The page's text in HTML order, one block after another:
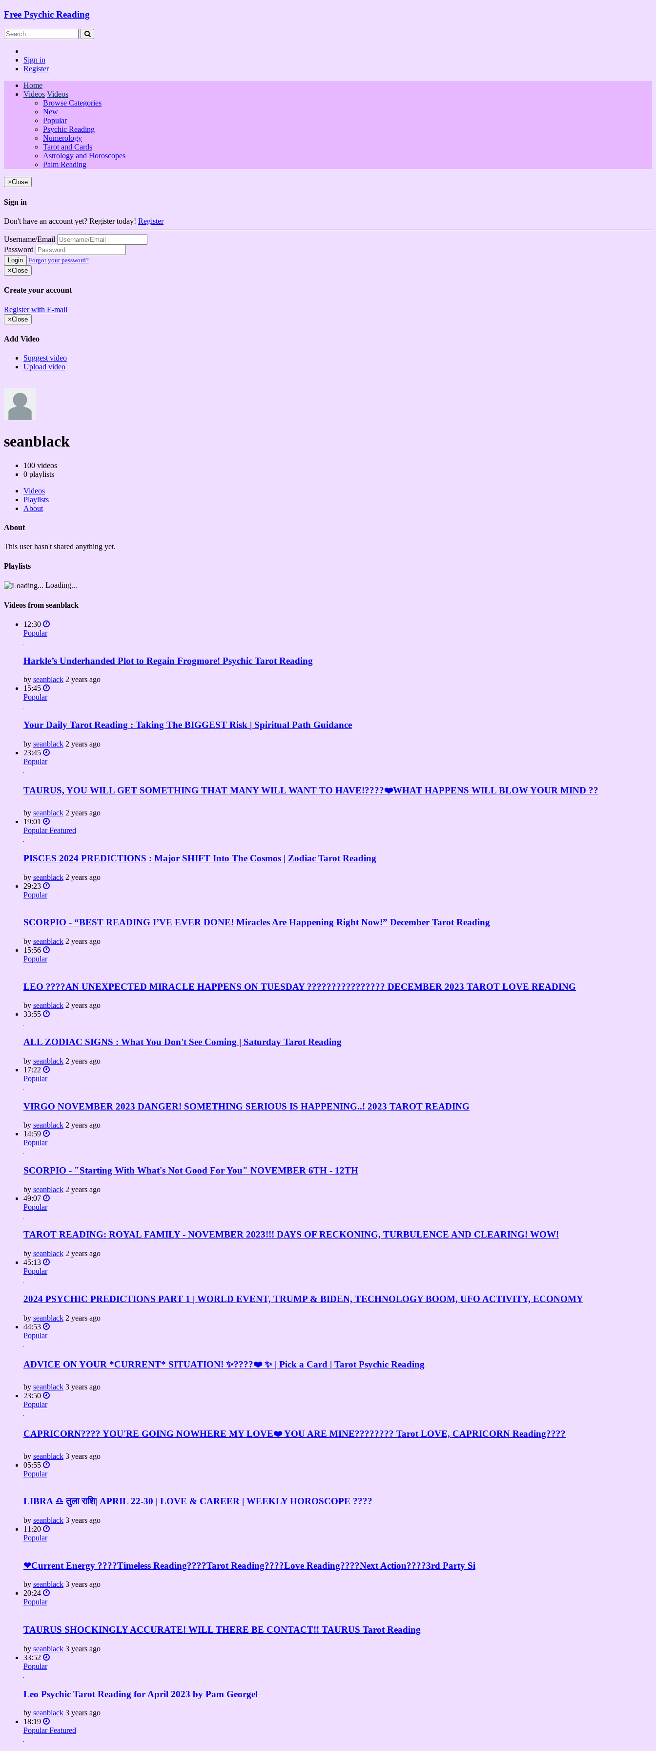
Free Psychic Reading
Sign in
Register
Home
Videos Videos
Browse Categories
New
Popular
Psychic Reading
Numerology
Tarot and Cards
Astrology and Horoscopes
Palm Reading
×Close
Sign in
Don't have an account yet? Register today! Register
Username/Email
Password
Login
Forgot your password?
×Close
Create your account
Register with E-mail
×Close
Add Video
Suggest video
Upload video
seanblack
100 videos
0 playlists
Videos
Playlists
About
About
This user hasn't shared anything yet.
Playlists
Loading...
Videos from seanblack
12:30
Popular
Harkle’s Underhanded Plot to Regain Frogmore! Psychic Tarot Reading
by seanblack 2 years ago
15:45
Popular
Your Daily Tarot Reading : Taking The BIGGEST Risk | Spiritual Path Guidance
by seanblack 2 years ago
23:45
Popular
TAURUS, YOU WILL GET SOMETHING THAT MANY WILL WANT TO HAVE!????❤️WHAT HAPPENS WILL BLOW YOUR MIND ??
by seanblack 2 years ago
19:01
Popular Featured
PISCES 2024 PREDICTIONS : Major SHIFT Into The Cosmos | Zodiac Tarot Reading
by seanblack 2 years ago
29:23
Popular
SCORPIO - “BEST READING I’VE EVER DONE! Miracles Are Happening Right Now!” December Tarot Reading
by seanblack 2 years ago
15:56
Popular
LEO ????AN UNEXPECTED MIRACLE HAPPENS ON TUESDAY ???????????????? DECEMBER 2023 TAROT LOVE READING
by seanblack 2 years ago
33:55
ALL ZODIAC SIGNS : What You Don't See Coming | Saturday Tarot Reading
by seanblack 2 years ago
17:22
Popular
VIRGO NOVEMBER 2023 DANGER! SOMETHING SERIOUS IS HAPPENING..! 2023 TAROT READING
by seanblack 2 years ago
14:59
Popular
SCORPIO - "Starting With What's Not Good For You" NOVEMBER 6TH - 12TH
by seanblack 2 years ago
49:07
Popular
TAROT READING: ROYAL FAMILY - NOVEMBER 2023!!! DAYS OF RECKONING, TURBULENCE AND CLEARING! WOW!
by seanblack 2 years ago
45:13
Popular
2024 PSYCHIC PREDICTIONS PART 1 | WORLD EVENT, TRUMP & BIDEN, TECHNOLOGY BOOM, UFO ACTIVITY, ECONOMY
by seanblack 2 years ago
44:53
Popular
ADVICE ON YOUR *CURRENT* SITUATION! ✨????❤️ ✨ | Pick a Card | Tarot Psychic Reading
by seanblack 3 years ago
23:50
Popular
CAPRICORN???? YOU'RE GOING NOWHERE MY LOVE❤️ YOU ARE MINE???????? Tarot LOVE, CAPRICORN Reading????
by seanblack 3 years ago
05:55
Popular
LIBRA ♎️ तुला राशि| APRIL 22-30 | LOVE & CAREER | WEEKLY HOROSCOPE ????
by seanblack 3 years ago
11:20
Popular
❤Current Energy ????Timeless Reading????Tarot Reading????Love Reading????Next Action????3rd Party Si
by seanblack 3 years ago
20:24
Popular
TAURUS SHOCKINGLY ACCURATE! WILL THERE BE CONTACT!! TAURUS Tarot Reading
by seanblack 3 years ago
33:52
Popular
Leo Psychic Tarot Reading for April 2023 by Pam Georgel
by seanblack 3 years ago
18:19
Popular Featured